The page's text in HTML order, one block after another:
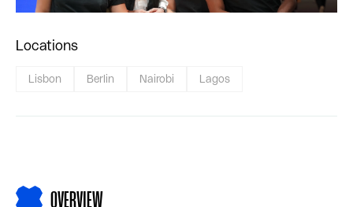
Locations
Lisbon Berlin Nairobi Lagos
OVERVIEW